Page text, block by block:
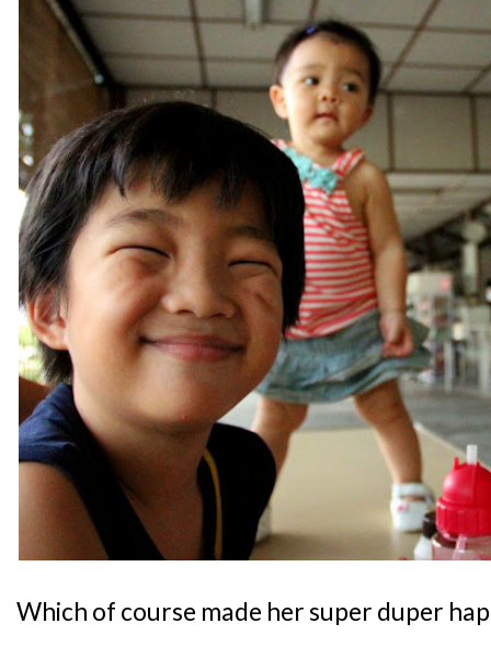
Which of course made her super duper